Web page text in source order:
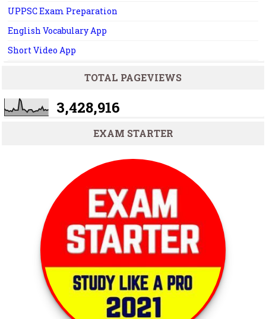
UPPSC Exam Preparation
English Vocabulary App
Short Video App
TOTAL PAGEVIEWS
3,428,916
EXAM STARTER